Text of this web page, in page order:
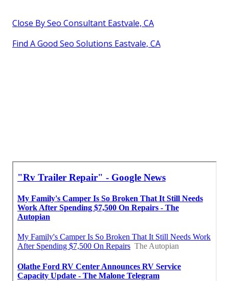
Close By Seo Consultant Eastvale, CA
Find A Good Seo Solutions Eastvale, CA